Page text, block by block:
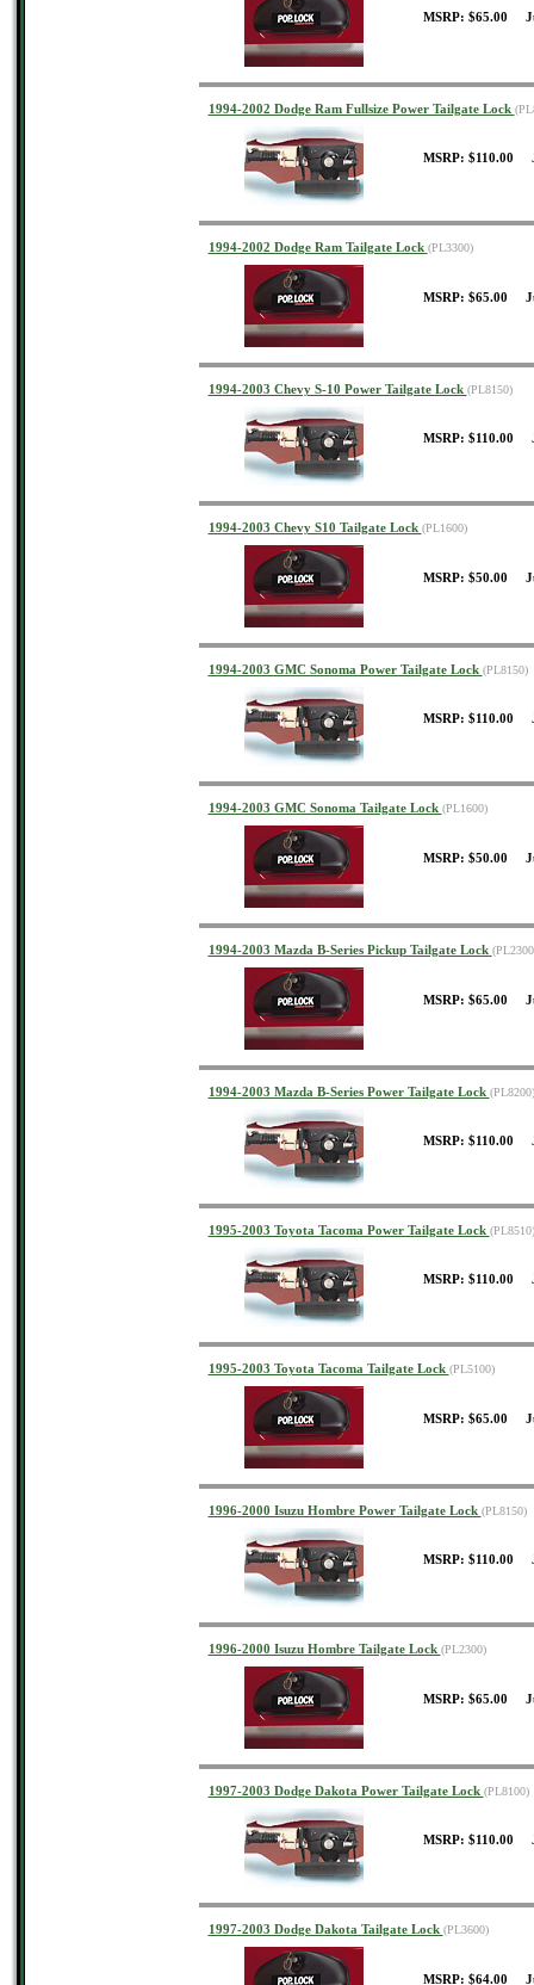
MSRP: $65.00
1994-2002 Dodge Ram Fullsize Power Tailgate Lock
MSRP: $110.00
1994-2002 Dodge Ram Tailgate Lock (PL3300)
MSRP: $65.00
1994-2003 Chevy S-10 Power Tailgate Lock (PL8150)
MSRP: $110.00
1994-2003 Chevy S10 Tailgate Lock (PL1600)
MSRP: $50.00
1994-2003 GMC Sonoma Power Tailgate Lock (PL8150)
MSRP: $110.00
1994-2003 GMC Sonoma Tailgate Lock (PL1600)
MSRP: $50.00
1994-2003 Mazda B-Series Pickup Tailgate Lock
MSRP: $65.00
1994-2003 Mazda B-Series Power Tailgate Lock (PL8200)
MSRP: $110.00
1995-2003 Toyota Tacoma Power Tailgate Lock (PL8510)
MSRP: $110.00
1995-2003 Toyota Tacoma Tailgate Lock (PL5100)
MSRP: $65.00
1996-2000 Isuzu Hombre Power Tailgate Lock (PL8150)
MSRP: $110.00
1996-2000 Isuzu Hombre Tailgate Lock (PL2300)
MSRP: $65.00
1997-2003 Dodge Dakota Power Tailgate Lock (PL8100)
MSRP: $110.00
1997-2003 Dodge Dakota Tailgate Lock (PL3600)
MSRP: $64.00